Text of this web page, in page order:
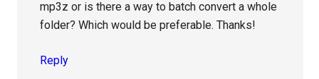
mp3z or is there a way to batch convert a whole
folder? Which would be preferable. Thanks!
Reply